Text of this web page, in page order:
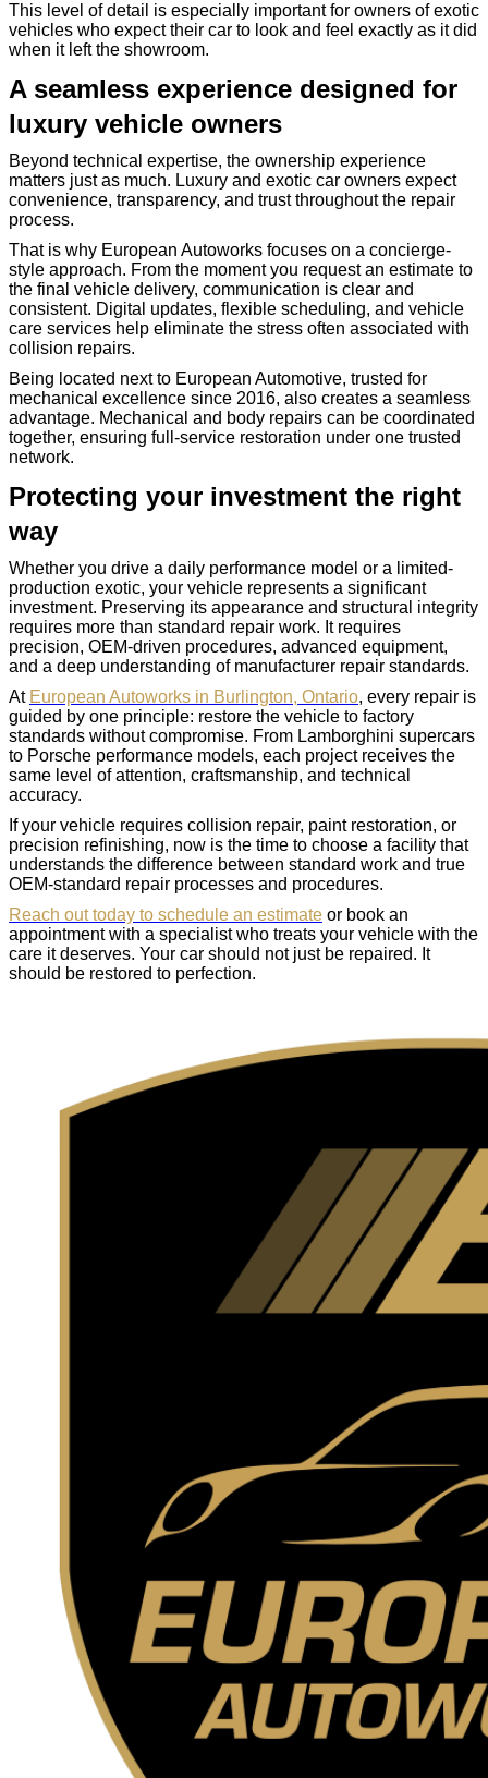
This level of detail is especially important for owners of exotic
vehicles who expect their car to look and feel exactly as it did
when it left the showroom.
A seamless experience designed for
luxury vehicle owners
Beyond technical expertise, the ownership experience
matters just as much. Luxury and exotic car owners expect
convenience, transparency, and trust throughout the repair
process.
That is why European Autoworks focuses on a concierge-
style approach. From the moment you request an estimate to
the final vehicle delivery, communication is clear and
consistent. Digital updates, flexible scheduling, and vehicle
care services help eliminate the stress often associated with
collision repairs.
Being located next to European Automotive, trusted for
mechanical excellence since 2016, also creates a seamless
advantage. Mechanical and body repairs can be coordinated
together, ensuring full-service restoration under one trusted
network.
Protecting your investment the right
way
Whether you drive a daily performance model or a limited-
production exotic, your vehicle represents a significant
investment. Preserving its appearance and structural integrity
requires more than standard repair work. It requires
precision, OEM-driven procedures, advanced equipment,
and a deep understanding of manufacturer repair standards.
At European Autoworks in Burlington, Ontario, every repair is
guided by one principle: restore the vehicle to factory
standards without compromise. From Lamborghini supercars
to Porsche performance models, each project receives the
same level of attention, craftsmanship, and technical
accuracy.
If your vehicle requires collision repair, paint restoration, or
precision refinishing, now is the time to choose a facility that
understands the difference between standard work and true
OEM-standard repair processes and procedures.
Reach out today to schedule an estimate or book an
appointment with a specialist who treats your vehicle with the
care it deserves. Your car should not just be repaired. It
should be restored to perfection.